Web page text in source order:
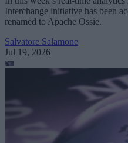
Interchange initiative has been
renamed to Apache Ossie.
Salvatore Salamone
Jul 19, 2026